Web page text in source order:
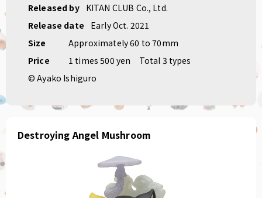
Released by
KITAN CLUB Co., Ltd.
Release date
Early Oct. 2021
Size
Approximately 60 to 70mm
Price
1 times 500 yen
Total 3 types
© Ayako Ishiguro
Destroying Angel Mushroom